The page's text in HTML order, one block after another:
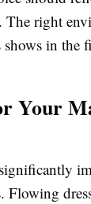
right
in the
Your